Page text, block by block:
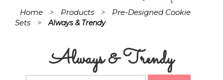
Home > Products >
Pre-Designed Cookie
Sets
> Always & Trendy
Always & Trendy